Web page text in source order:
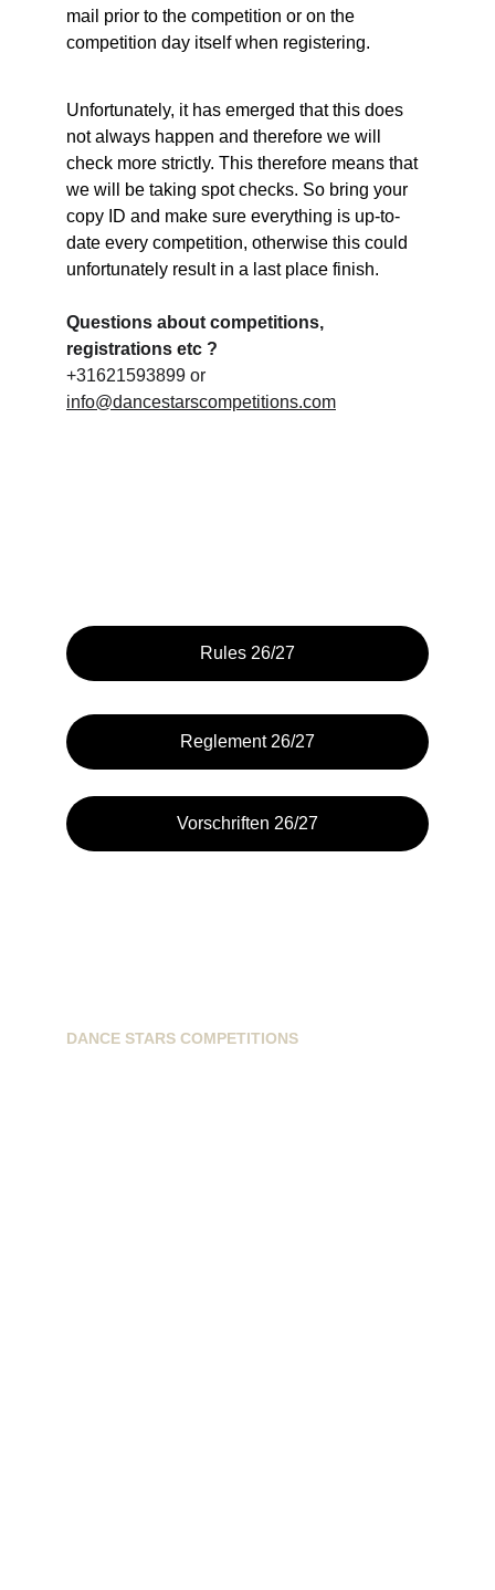
mail prior to the competition or on the
competition day itself when registering.
Unfortunately, it has emerged that this does
not always happen and therefore we will
check more strictly. This therefore means that
we will be taking spot checks. So bring your
copy ID and make sure everything is up-to-
date every competition, otherwise this could
unfortunately result in a last place finish.
Questions about competitions,
registrations etc ?
+31621593899 or
info@dancestarscompetitions.com
Rules 26/27
Reglement 26/27
Vorschriften 26/27
DANCE STARS COMPETITIONS